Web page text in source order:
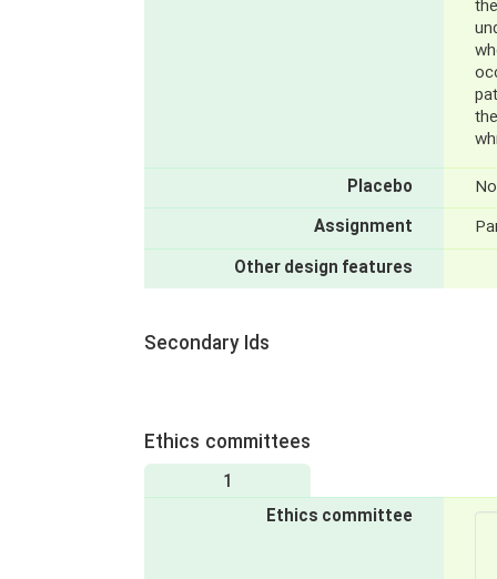
Placebo
Assignment
Other design features
Secondary Ids
Ethics committees
1
Ethics committee